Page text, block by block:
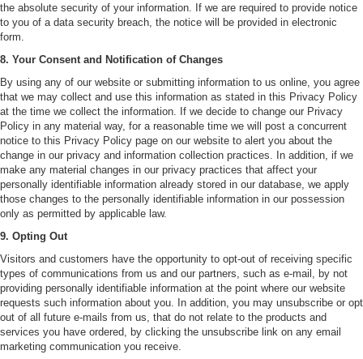
the absolute security of your information. If we are required to provide notice
to you of a data security breach, the notice will be provided in electronic
form.
8. Your Consent and Notification of Changes
By using any of our website or submitting information to us online, you agree
that we may collect and use this information as stated in this Privacy Policy
at the time we collect the information. If we decide to change our Privacy
Policy in any material way, for a reasonable time we will post a concurrent
notice to this Privacy Policy page on our website to alert you about the
change in our privacy and information collection practices. In addition, if we
make any material changes in our privacy practices that affect your
personally identifiable information already stored in our database, we apply
those changes to the personally identifiable information in our possession
only as permitted by applicable law.
9. Opting Out
Visitors and customers have the opportunity to opt-out of receiving specific
types of communications from us and our partners, such as e-mail, by not
providing personally identifiable information at the point where our website
requests such information about you. In addition, you may unsubscribe or opt
out of all future e-mails from us, that do not relate to the products and
services you have ordered, by clicking the unsubscribe link on any email
marketing communication you receive.